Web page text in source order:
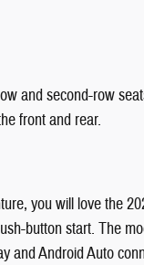
and second-row
front and rear.
you will love the
button start. The
and Android Auto